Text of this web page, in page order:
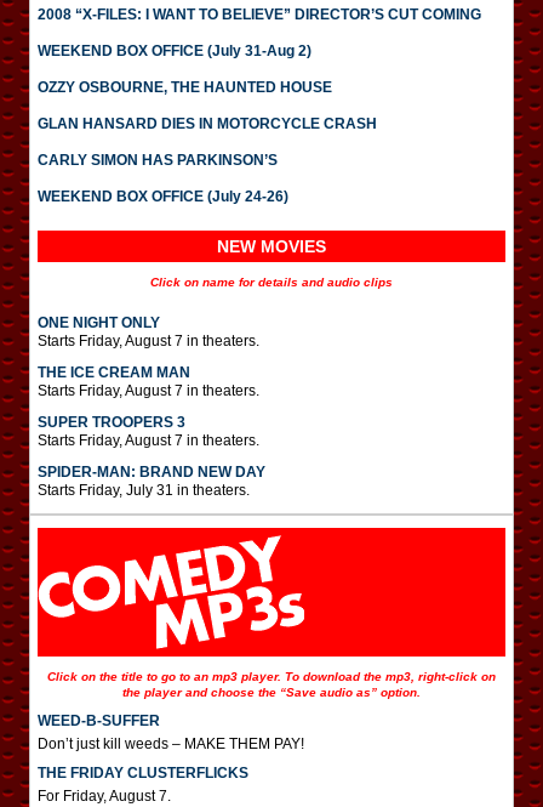
2008 “X-FILES: I WANT TO BELIEVE” DIRECTOR’S CUT COMING
WEEKEND BOX OFFICE (July 31-Aug 2)
OZZY OSBOURNE, THE HAUNTED HOUSE
GLAN HANSARD DIES IN MOTORCYCLE CRASH
CARLY SIMON HAS PARKINSON’S
WEEKEND BOX OFFICE (July 24-26)
NEW MOVIES
Click on name for details and audio clips
ONE NIGHT ONLY
Starts Friday, August 7 in theaters.
THE ICE CREAM MAN
Starts Friday, August 7 in theaters.
SUPER TROOPERS 3
Starts Friday, August 7 in theaters.
SPIDER-MAN: BRAND NEW DAY
Starts Friday, July 31 in theaters.
Click on the title to go to an mp3 player. To download the mp3, right-click on
the player and choose the “Save audio as” option.
WEED-B-SUFFER
Don’t just kill weeds – MAKE THEM PAY!
THE FRIDAY CLUSTERFLICKS
For Friday, August 7.